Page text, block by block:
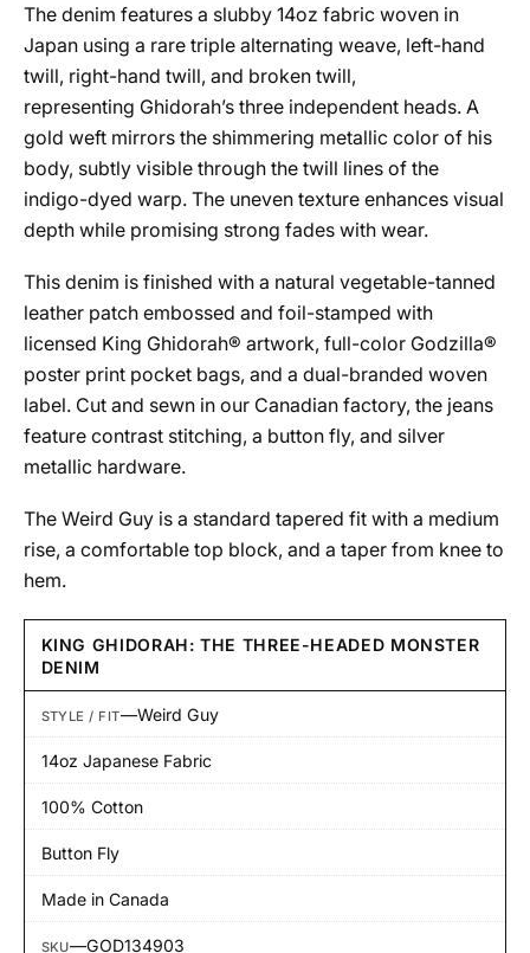
The denim features a slubby 14oz fabric woven in
Japan using a rare triple alternating weave, left-hand
twill, right-hand twill, and broken twill,
representing Ghidorah’s three independent heads. A
gold weft mirrors the shimmering metallic color of his
body, subtly visible through the twill lines of the
indigo-dyed warp. The uneven texture enhances visual
depth while promising strong fades with wear.
This denim is finished with a natural vegetable-tanned
leather patch embossed and foil-stamped with
licensed King Ghidorah® artwork, full-color Godzilla®
poster print pocket bags, and a dual-branded woven
label. Cut and sewn in our Canadian factory, the jeans
feature contrast stitching, a button fly, and silver
metallic hardware.
The Weird Guy is a standard tapered fit with a medium
rise, a comfortable top block, and a taper from knee to
hem.
KING GHIDORAH: THE THREE-HEADED MONSTER
DENIM
STYLE / FIT—Weird Guy
14oz Japanese Fabric
100% Cotton
Button Fly
Made in Canada
SKU—GOD134903